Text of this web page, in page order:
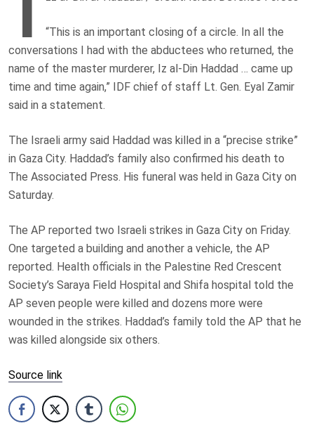
“This is an important closing of a circle. In all the
conversations I had with the abductees who returned, the
name of the master murderer, Iz al-Din Haddad … came up
time and time again,” IDF chief of staff Lt. Gen. Eyal Zamir
said in a statement.
The Israeli army said Haddad was killed in a “precise strike”
in Gaza City. Haddad’s family also confirmed his death to
The Associated Press. His funeral was held in Gaza City on
Saturday.
The AP reported two Israeli strikes in Gaza City on Friday.
One targeted a building and another a vehicle, the AP
reported. Health officials in the Palestine Red Crescent
Society’s Saraya Field Hospital and Shifa hospital told the
AP seven people were killed and dozens more were
wounded in the strikes. Haddad’s family told the AP that he
was killed alongside six others.
Source link